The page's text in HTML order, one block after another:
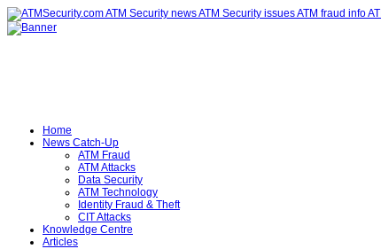
Home
News Catch-Up
ATM Fraud
ATM Attacks
Data Security
ATM Technology
Identity Fraud & Theft
CIT Attacks
Knowledge Centre
Articles